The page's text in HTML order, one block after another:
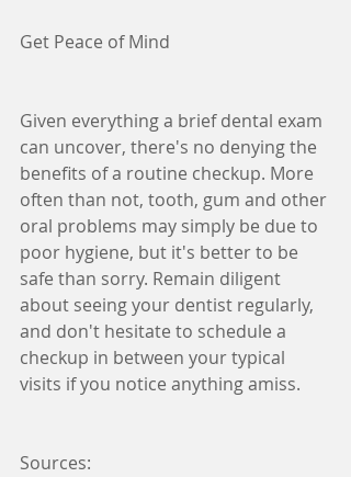
Get Peace of Mind
Given everything a brief dental exam
can uncover, there's no denying the
benefits of a routine checkup. More
often than not, tooth, gum and other
oral problems may simply be due to
poor hygiene, but it's better to be
safe than sorry. Remain diligent
about seeing your dentist regularly,
and don't hesitate to schedule a
checkup in between your typical
visits if you notice anything amiss.
Sources: